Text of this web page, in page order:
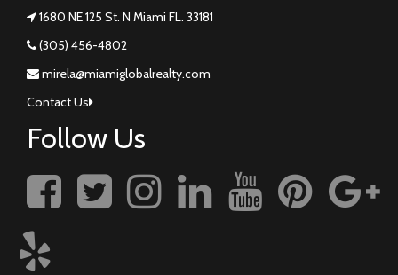
1680 NE 125 St. N Miami FL. 33181
(305) 456-4802
mirela@miamiglobalrealty.com
Contact Us
Follow Us